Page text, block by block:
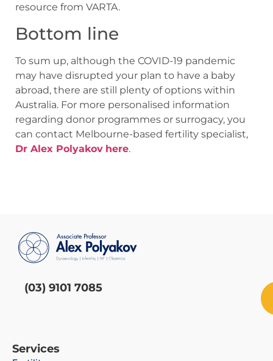
resource from VARTA.
Bottom line
To sum up, although the COVID-19 pandemic
may have disrupted your plan to have a baby
abroad, there are still plenty of options within
Australia. For more personalised information
regarding donor programmes or surrogacy, you
can contact Melbourne-based fertility specialist,
Dr Alex Polyakov here.
(03) 9101 7085
Services